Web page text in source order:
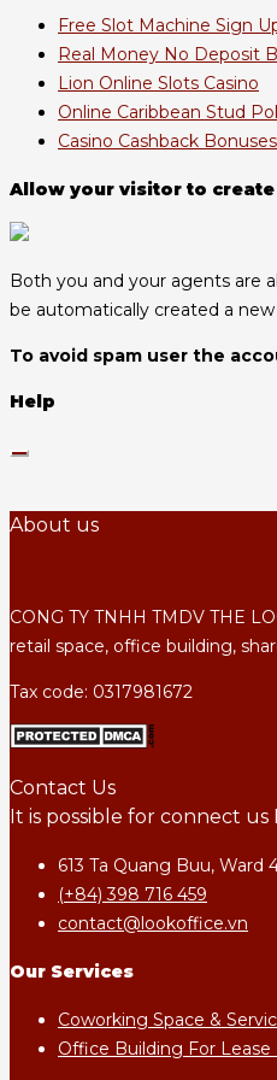
Free Slot Machine Sign
Real Money No Deposit
Lion Online Slots Casino
Online Caribbean Stud
Casino Cashback Bonuses
Allow your visitor to
Both you and your agents are
be automatically created a
To avoid spam user the
Help
About us
CONG TY TNHH TMDV THE
retail space, office building,
Tax code: 0317981672
Contact Us
It is possible for connect
613 Ta Quang Buu,
(+84) 398 716 459
contact@lookoffice.vn
Our Services
Coworking Space &
Office Building For